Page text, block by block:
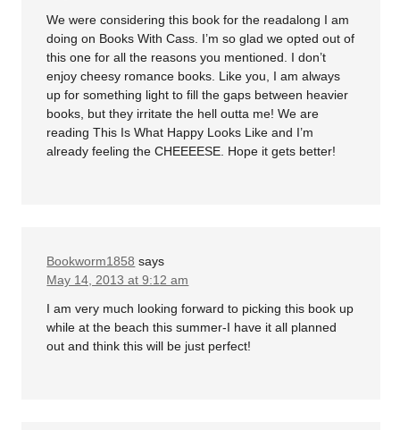
We were considering this book for the readalong I am
doing on Books With Cass. I’m so glad we opted out of
this one for all the reasons you mentioned. I don’t
enjoy cheesy romance books. Like you, I am always
up for something light to fill the gaps between heavier
books, but they irritate the hell outta me! We are
reading This Is What Happy Looks Like and I’m
already feeling the CHEEEESE. Hope it gets better!
Bookworm1858 says
May 14, 2013 at 9:12 am
I am very much looking forward to picking this book up
while at the beach this summer-I have it all planned
out and think this will be just perfect!